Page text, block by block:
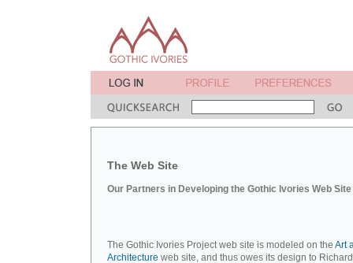
The Web Site
Our Partners in Developing the Gothic Ivories Web Site
The Gothic Ivories Project web site is modeled on the Art
Architecture web site, and thus owes its design to Richard